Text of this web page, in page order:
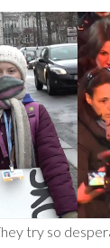
try so